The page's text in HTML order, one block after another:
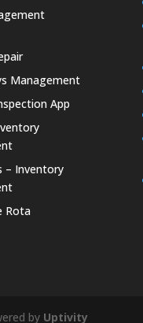
Management
App
– Inventory
Rota
by Uptivity